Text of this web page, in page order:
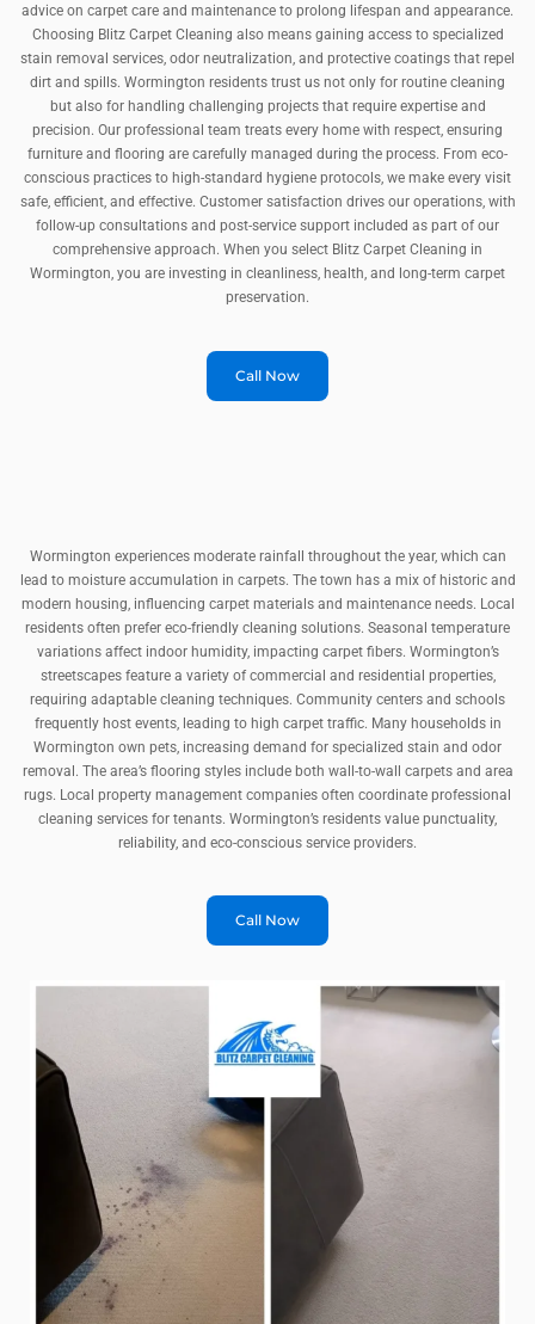
advice on carpet care and maintenance to prolong lifespan and appearance.
Choosing Blitz Carpet Cleaning also means gaining access to specialized
stain removal services, odor neutralization, and protective coatings that repel
dirt and spills. Wormington residents trust us not only for routine cleaning
but also for handling challenging projects that require expertise and
precision. Our professional team treats every home with respect, ensuring
furniture and flooring are carefully managed during the process. From eco-
conscious practices to high-standard hygiene protocols, we make every visit
safe, efficient, and effective. Customer satisfaction drives our operations, with
follow-up consultations and post-service support included as part of our
comprehensive approach. When you select Blitz Carpet Cleaning in
Wormington, you are investing in cleanliness, health, and long-term carpet
preservation.
Call Now
Wormington experiences moderate rainfall throughout the year, which can
lead to moisture accumulation in carpets. The town has a mix of historic and
modern housing, influencing carpet materials and maintenance needs. Local
residents often prefer eco-friendly cleaning solutions. Seasonal temperature
variations affect indoor humidity, impacting carpet fibers. Wormington’s
streetscapes feature a variety of commercial and residential properties,
requiring adaptable cleaning techniques. Community centers and schools
frequently host events, leading to high carpet traffic. Many households in
Wormington own pets, increasing demand for specialized stain and odor
removal. The area’s flooring styles include both wall-to-wall carpets and area
rugs. Local property management companies often coordinate professional
cleaning services for tenants. Wormington’s residents value punctuality,
reliability, and eco-conscious service providers.
Call Now